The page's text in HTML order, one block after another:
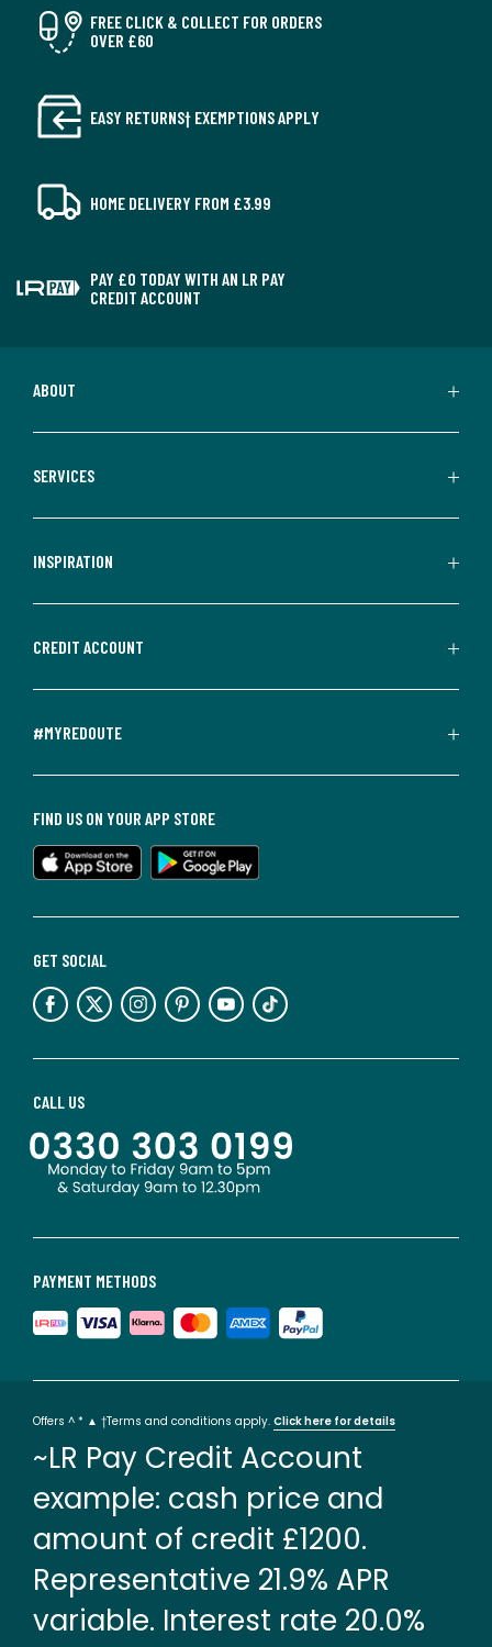
FREE CLICK & COLLECT FOR ORDERS
OVER £60
EASY RETURNS† EXEMPTIONS APPLY
HOME DELIVERY FROM £3.99
PAY £0 TODAY WITH AN LR PAY
CREDIT ACCOUNT
ABOUT
SERVICES
INSPIRATION
CREDIT ACCOUNT
#MYREDOUTE
PAYMENT METHODS
CALL US
GET SOCIAL
FIND US ON YOUR APP STORE
Offers ^ * ▲ †Terms and conditions apply. Click here for details
~LR Pay Credit Account
example: cash price and
amount of credit £1200.
Representative 21.9% APR
variable. Interest rate 20.0%